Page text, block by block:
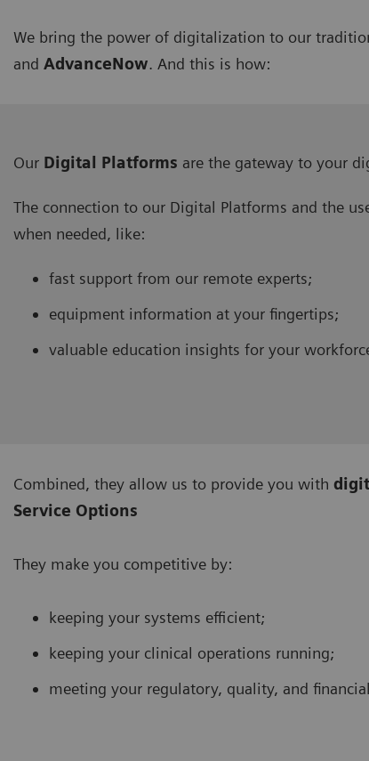
We bring the power of digitalization to our
and AdvanceNow. And this is how:
Our Digital Platforms are the gateway to your
The connection to our Digital Platforms and the
when needed, like:
fast support from our remote experts;
equipment information at your fingertips;
valuable education insights for your
Combined, they allow us to provide you with
Service Options
They make you competitive by:
keeping your systems efficient;
keeping your clinical operations running;
meeting your regulatory, quality, and